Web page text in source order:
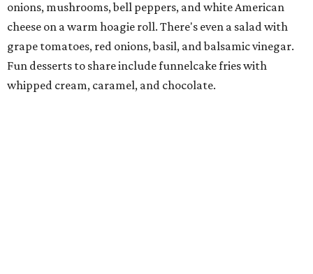
variety of restaurants north of Dallasincluding
Hemingway Brunch and Townhouse Brunch. Theirmenu
at Harissa features Middle Eastern favorites executed
with precision: hummus, falafel, grilled haloumi, lamb
chops, all kinds of kebabs, a Greek gyro platter, and